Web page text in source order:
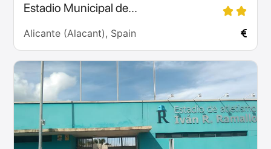
Estadio Municipal de...
Alicante (Alacant), Spain